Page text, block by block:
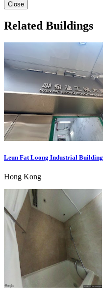
Close
Related Buildings
Leun Fat Loong Industrial Building
Hong Kong